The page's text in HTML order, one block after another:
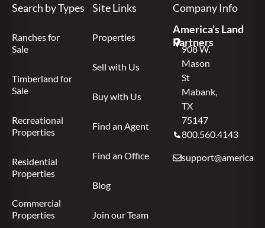
Search by Types
Ranches for
Sale
Timberland for
Sale
Recreational
Properties
Residential
Properties
Commercial
Properties
Site Links
Properties
Sell with Us
Buy with Us
Find an Agent
Find an Office
Blog
Join our Team
Company Info
America’s Land
Partners
908 W.
Mason
St
Mabank,
TX
75147
800.560.4143